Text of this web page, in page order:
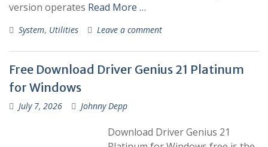
version operates Read More …
System, Utilities Leave a comment
Free Download Driver Genius 21 Platinum
for Windows
July 7, 2026 Johnny Depp
Download Driver Genius 21